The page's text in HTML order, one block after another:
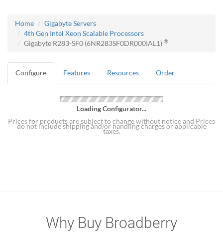
Home
Gigabyte Servers
4th Gen Intel Xeon Scalable Processors
Gigabyte R283-SF0 (6NR283SF0DR000IAL1) ®
Configure Features Resources Order
Loading Configurator...
Prices for products are subject to change without notice and Prices
do not include shipping and/or handling charges or applicable
taxes.
Why Buy Broadberry